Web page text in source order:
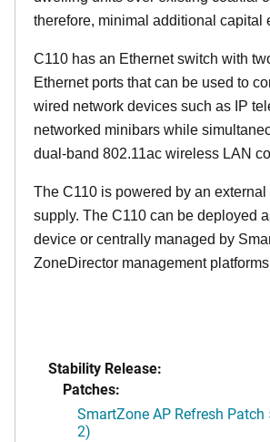
therefore, minimal additional capital
C110 has an Ethernet switch with
Ethernet ports that can be used to
wired network devices such as IP
networked minibars while
dual-band 802.11ac wireless LAN
The C110 is powered by an
supply. The C110 can be deployed
device or centrally managed by
ZoneDirector management
Stability Release:
Patches:
SmartZone AP Refresh Patch
2)